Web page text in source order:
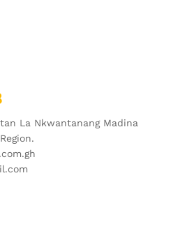
La Nkwantanang Madina